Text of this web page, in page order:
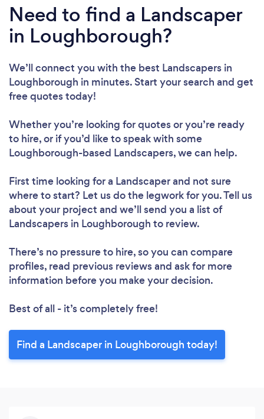
Need to find a Landscaper
in Loughborough?
We’ll connect you with the best Landscapers in
Loughborough in minutes. Start your search and get
free quotes today!
Whether you’re looking for quotes or you’re ready
to hire, or if you’d like to speak with some
Loughborough-based Landscapers, we can help.
First time looking for a Landscaperand not sure
where to start? Let us do the legwork for you. Tell us
about your project and we’ll send you a list of
Landscapers in Loughborough to review.
There’s no pressure to hire, so you can compare
profiles, read previous reviews and ask for more
information before you make your decision.
Best of all - it’s completely free!
Find a Landscaper in Loughborough today!